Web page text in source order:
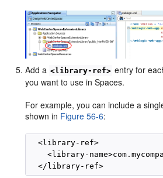
Add a <library-ref> entry for
you want to use in Spaces.
For example, you can include a
shown in Figure 56-6:
  <library-ref>
<library-